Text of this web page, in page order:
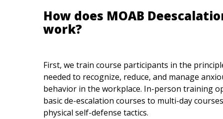
How does MOAB
work?
First, we train course participants in the
needed to recognize, reduce, and manage
behavior in the workplace. In-person training
basic de-escalation courses to multi-day
physical self-defense tactics.